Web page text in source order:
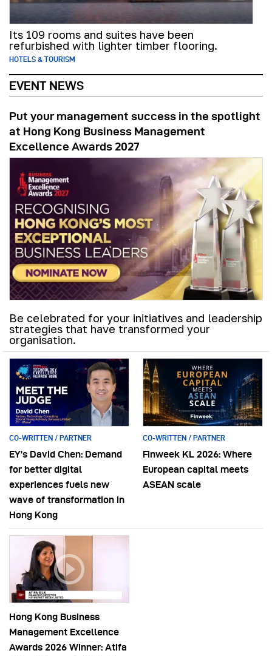
Its 109 rooms and suites have been
refurbished with lighter timber flooring.
HOTELS & TOURISM
EVENT NEWS
Put your management success in the spotlight
at Hong Kong Business Management
Excellence Awards 2027
Be celebrated for your initiatives and leadership
strategies that have transformed your
organisation.
CO-WRITTEN / PARTNER
EY’s David Chen: Demand
for better digital
experiences fuels new
wave of transformation in
Hong Kong
CO-WRITTEN / PARTNER
Finweek KL 2026: Where
European capital meets
ASEAN scale
Hong Kong Business
Management Excellence
Awards 2026 Winner: Atifa